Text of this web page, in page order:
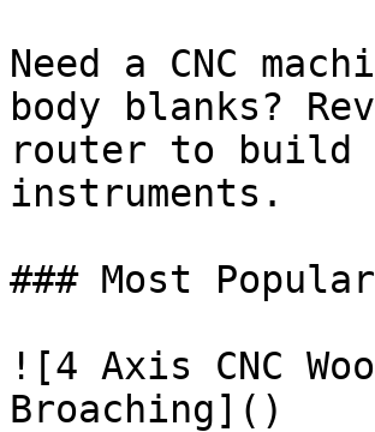
Need a CNC
body blanks?
router to build
instruments.
### Most
![4 Axis CNC
Broaching]()